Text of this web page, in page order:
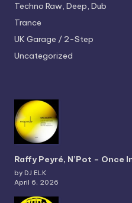
Techno Raw, Deep, Dub
Trance
UK Garage / 2-Step
Uncategorized
Raffy Peyré, N’Pot – Once
by DJ ELK
April 6, 2026